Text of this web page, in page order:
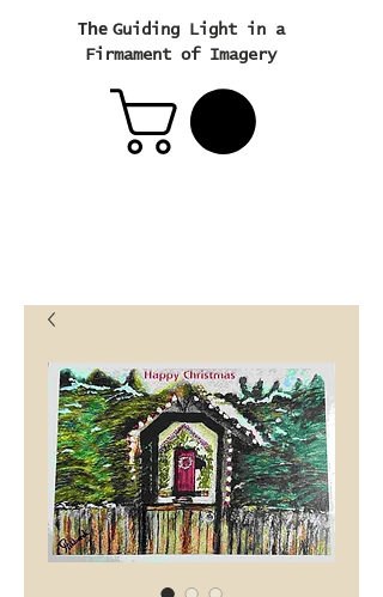
The Guiding Light in a
Firmament of Imagery